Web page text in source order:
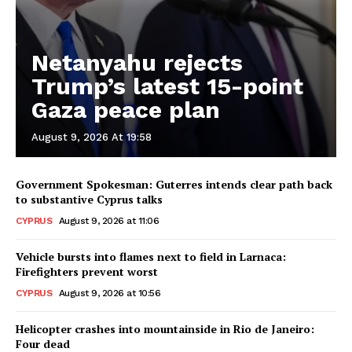
Netanyahu rejects
Trump’s latest 15-point
Gaza peace plan
August 9, 2026 At 19:58
Government Spokesman: Guterres intends clear path back
to substantive Cyprus talks
CYPRUS August 9, 2026 at 11:06
Vehicle bursts into flames next to field in Larnaca:
Firefighters prevent worst
CYPRUS August 9, 2026 at 10:56
Helicopter crashes into mountainside in Rio de Janeiro:
Four dead